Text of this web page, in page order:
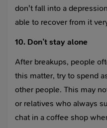
don't fall into a
able to recover from it
10. Don’t stay alone
After breakups, people
this matter, try to spend
other people. This may
or relatives who always
chat in a coffee shop